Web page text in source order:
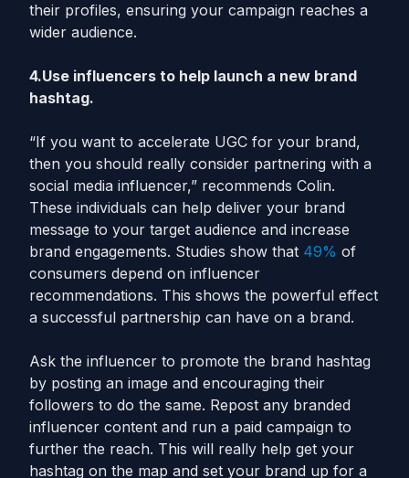
their profiles, ensuring your campaign reaches a
wider audience.
4.Use influencers to help launch a new brand
hashtag.
“If you want to accelerate UGC for your brand,
then you should really consider partnering with a
social media influencer,” recommends Colin.
These individuals can help deliver your brand
message to your target audience and increase
brand engagements. Studies show that 49% of
consumers depend on influencer
recommendations. This shows the powerful effect
a successful partnership can have on a brand.
Ask the influencer to promote the brand hashtag
by posting an image and encouraging their
followers to do the same. Repost any branded
influencer content and run a paid campaign to
further the reach. This will really help get your
hashtag on the map and set your brand up for a